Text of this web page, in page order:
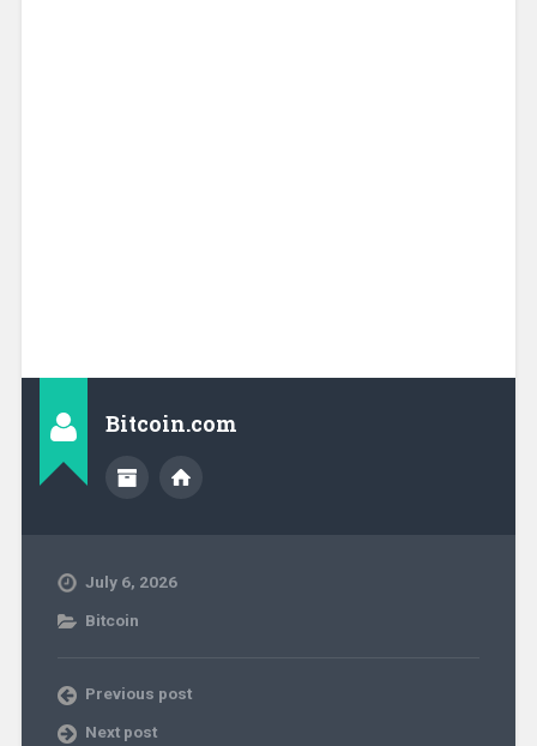
Bitcoin.com
July 6, 2026
Bitcoin
Previous post
Next post